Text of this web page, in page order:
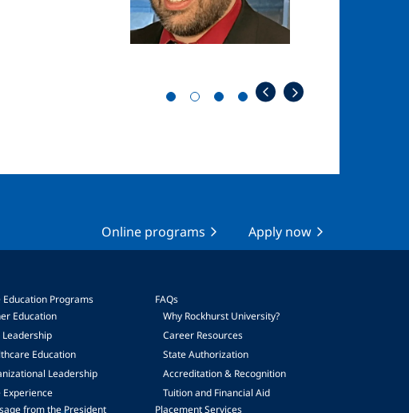
Online programs Apply now
Education Programs
Education
Leadership
Education
Leadership
Experience
from the President
FAQs
Why Rockhurst University?
Career Resources
State Authorization
Accreditation & Recognition
Tuition and Financial Aid
Placement Services